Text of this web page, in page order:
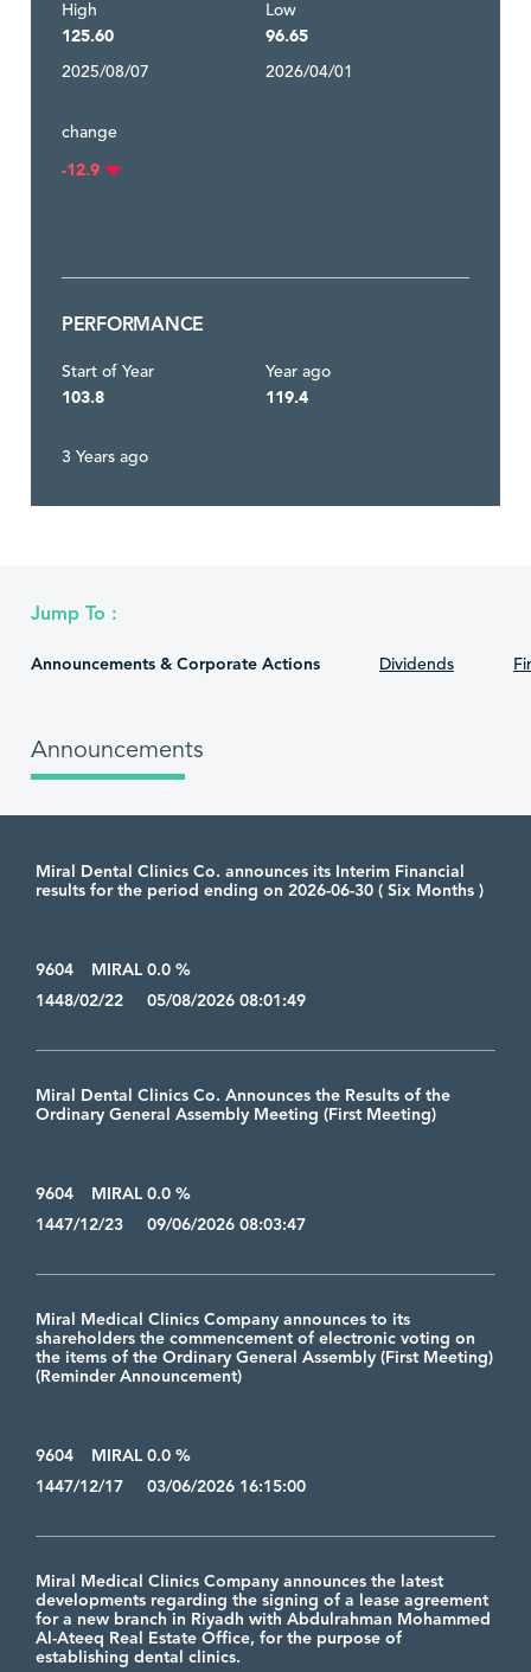
High
125.60
2025/08/07
Low
96.65
2026/04/01
change
-12.9
PERFORMANCE
Start of Year
103.8
Year ago
119.4
3 Years ago
Jump To :
Announcements & Corporate Actions Dividends
Announcements
Miral Dental Clinics Co. announces its Interim Financial
results for the period ending on 2026-06-30 ( Six Months )
9604
MIRAL 0.0 %
1448/02/22 05/08/2026 08:01:49
Miral Dental Clinics Co. Announces the Results of the
Ordinary General Assembly Meeting (First Meeting)
9604
MIRAL 0.0 %
1447/12/23 09/06/2026 08:03:47
Miral Medical Clinics Company announces to its
shareholders the commencement of electronic voting on
the items of the Ordinary General Assembly (First Meeting)
(Reminder Announcement)
9604
MIRAL 0.0 %
1447/12/17 03/06/2026 16:15:00
Miral Medical Clinics Company announces the latest
developments regarding the signing of a lease agreement
for a new branch in Riyadh with Abdulrahman Mohammed
Al-Ateeq Real Estate Office, for the purpose of
establishing dental clinics.